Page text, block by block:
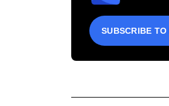
SUBSCRIBE